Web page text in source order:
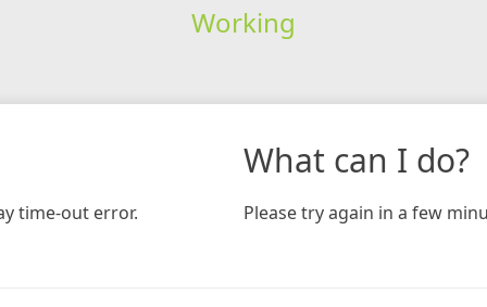
Working
time-out error.
What can I do?
Please try again in a few